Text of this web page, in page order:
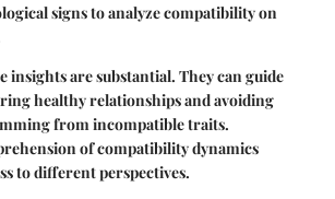
signs to analyze compatibility on
insights are substantial. They can guide
healthy relationships and avoiding
from incompatible traits.
of compatibility dynamics
to different perspectives.